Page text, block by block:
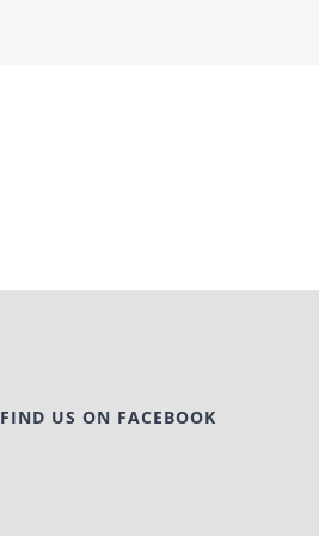
FIND US ON FACEBOOK